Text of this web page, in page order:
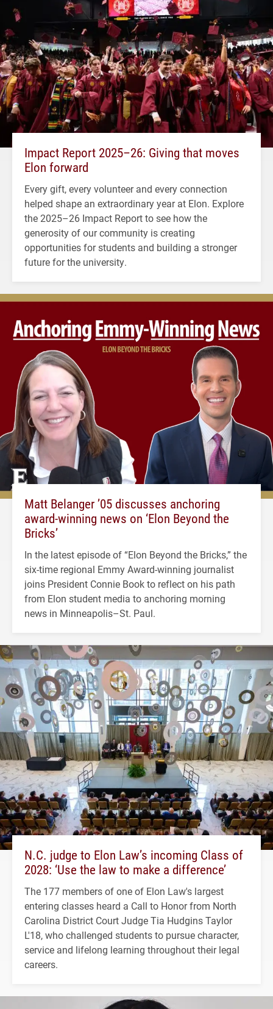
Impact Report 2025–26: Giving that moves
Elon forward
Every gift, every volunteer and every connection
helped shape an extraordinary year at Elon. Explore
the 2025–26 Impact Report to see how the
generosity of our community is creating
opportunities for students and building a stronger
future for the university.
Matt Belanger ’05 discusses anchoring
award-winning news on ‘Elon Beyond the
Bricks’
In the latest episode of “Elon Beyond the Bricks,” the
six-time regional Emmy Award-winning journalist
joins President Connie Book to reflect on his path
from Elon student media to anchoring morning
news in Minneapolis–St. Paul.
N.C. judge to Elon Law’s incoming Class of
2028: ‘Use the law to make a difference’
The 177 members of one of Elon Law's largest
entering classes heard a Call to Honor from North
Carolina District Court Judge Tia Hudgins Taylor
L'18, who challenged students to pursue character,
service and lifelong learning throughout their legal
careers.